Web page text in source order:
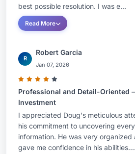
best possible resolution. I was e...
Read More
R
Robert Garcia
Jan 07, 2026
Professional and Detail-Oriented
Investment
I appreciated Doug's meticulous
his commitment to uncovering
information. He was very
gave me confidence in his abilities....